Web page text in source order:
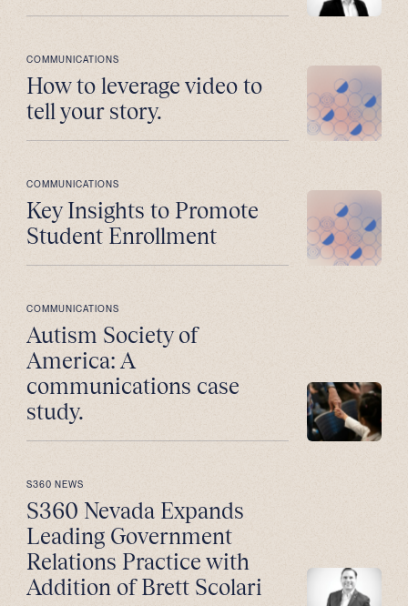
COMMUNICATIONS
How to leverage video to
tell your story.
COMMUNICATIONS
Key Insights to Promote
Student Enrollment
COMMUNICATIONS
Autism Society of
America: A
communications case
study.
S360 NEWS
S360 Nevada Expands
Leading Government
Relations Practice with
Addition of Brett Scolari